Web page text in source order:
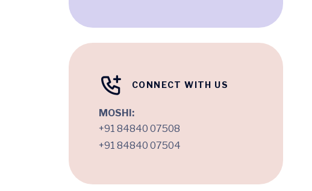
CONNECT WITH US
MOSHI:
+91 84840 07508
+91 84840 07504